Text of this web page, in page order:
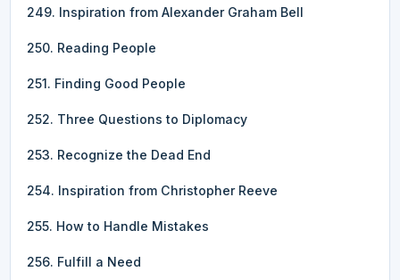
249. Inspiration from Alexander Graham Bell
250. Reading People
251. Finding Good People
252. Three Questions to Diplomacy
253. Recognize the Dead End
254. Inspiration from Christopher Reeve
255. How to Handle Mistakes
256. Fulfill a Need